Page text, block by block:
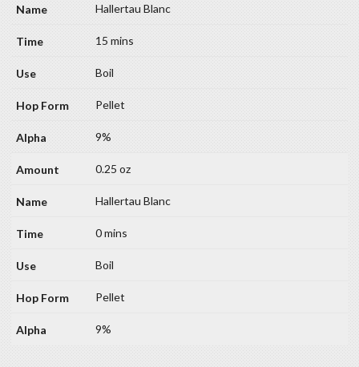
Hallertau Blanc
15 mins
Boil
Pellet
9%
0.25 oz
Hallertau Blanc
0 mins
Boil
Pellet
9%